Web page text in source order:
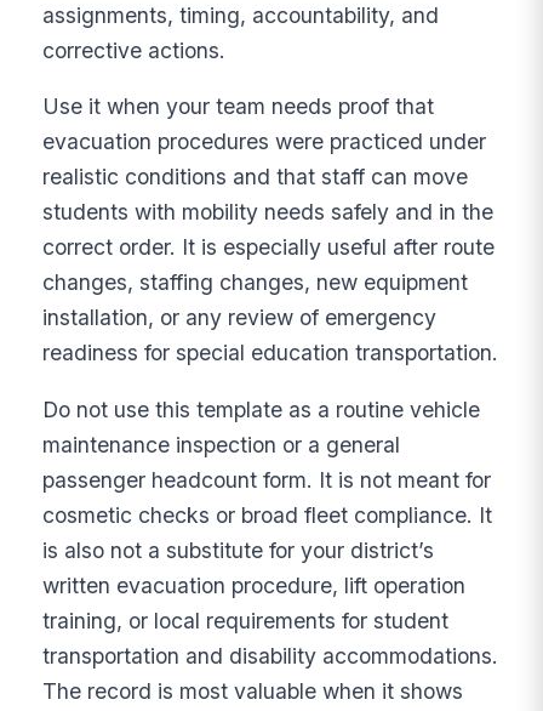
assignments, timing, accountability, and
corrective actions.
Use it when your team needs proof that
evacuation procedures were practiced under
realistic conditions and that staff can move
students with mobility needs safely and in the
correct order. It is especially useful after route
changes, staffing changes, new equipment
installation, or any review of emergency
readiness for special education transportation.
Do not use this template as a routine vehicle
maintenance inspection or a general
passenger headcount form. It is not meant for
cosmetic checks or broad fleet compliance. It
is also not a substitute for your district’s
written evacuation procedure, lift operation
training, or local requirements for student
transportation and disability accommodations.
The record is most valuable when it shows